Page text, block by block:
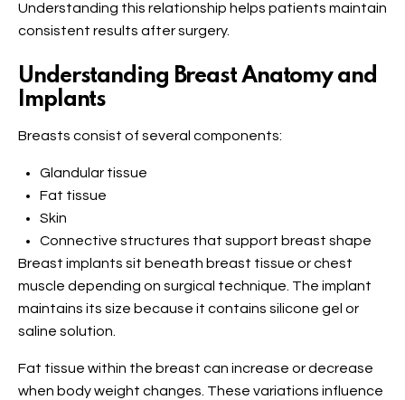
Understanding this relationship helps patients maintain
consistent results after surgery.
Understanding Breast Anatomy and
Implants
Breasts consist of several components:
Glandular tissue
Fat tissue
Skin
Connective structures that support breast shape
Breast implants sit beneath breast tissue or chest
muscle depending on surgical technique. The implant
maintains its size because it contains silicone gel or
saline solution.
Fat tissue within the breast can increase or decrease
when body weight changes. These variations influence